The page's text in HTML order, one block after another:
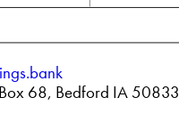
68, Bedford IA 50833